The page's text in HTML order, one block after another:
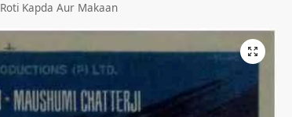
Roti Kapda Aur Makaan